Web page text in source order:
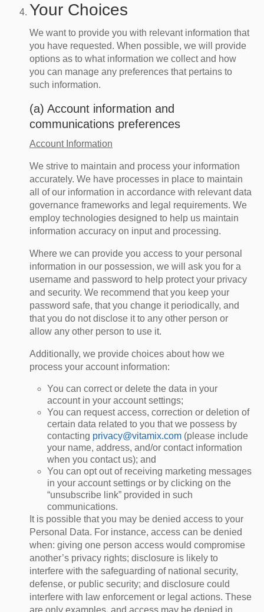
Your Choices
We want to provide you with relevant information that
you have requested. When possible, we will provide
options as to what information we collect and how
you can manage any preferences that pertains to
such information.
(a) Account information and
communications preferences
Account Information
We strive to maintain and process your information
accurately. We have processes in place to maintain
all of our information in accordance with relevant data
governance frameworks and legal requirements. We
employ technologies designed to help us maintain
information accuracy on input and processing.
Where we can provide you access to your personal
information in our possession, we will ask you for a
username and password to help protect your privacy
and security. We recommend that you keep your
password safe, that you change it periodically, and
that you do not disclose it to any other person or
allow any other person to use it.
Additionally, we provide choices about how we
process your account information:
You can correct or delete the data in your
account in your account settings;
You can request access, correction or deletion of
certain data related to you that we possess by
contacting privacy@vitamix.com (please include
your name, address, and/or contact information
when you contact us); and
You can opt out of receiving marketing messages
in your account settings or by clicking on the
“unsubscribe link” provided in such
communications.
It is possible that you may be denied access to your
Personal Data. For instance, access can be denied
when: giving one person access would compromise
another’s privacy rights; disclosure is likely to
interfere with the safeguarding of national security,
defense, or public security; and disclosure could
interfere with law enforcement or legal actions. These
are only examples, and access may be denied in